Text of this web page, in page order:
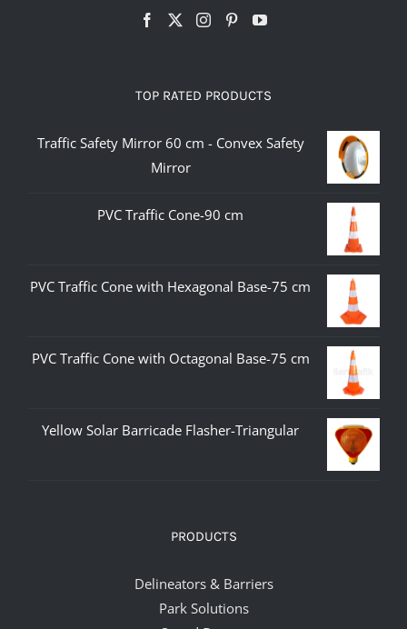
TOP RATED PRODUCTS
Traffic Safety Mirror 60 cm - Convex Safety
Mirror
PVC Traffic Cone-90 cm
PVC Traffic Cone with Hexagonal Base-75 cm
PVC Traffic Cone with Octagonal Base-75 cm
Yellow Solar Barricade Flasher-Triangular
PRODUCTS
Delineators & Barriers
Park Solutions